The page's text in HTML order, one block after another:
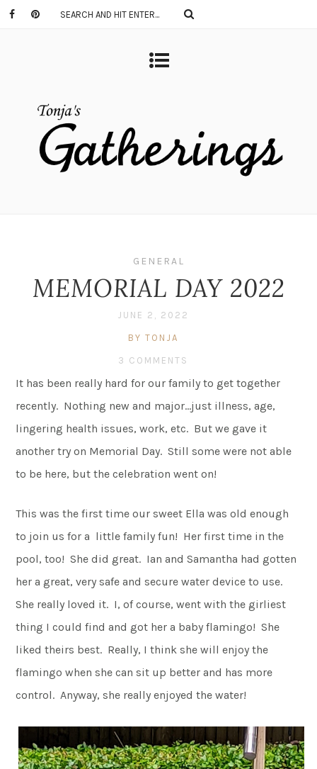
GENERAL
MEMORIAL DAY 2022
JUNE 2, 2022
BY TONJA
3 COMMENTS
It has been really hard for our family to get together
recently. Nothing new and major…just illness, age,
lingering health issues, work, etc. But we gave it
another try on Memorial Day. Still some were not able
to be here, but the celebration went on!
This was the first time our sweet Ella was old enough
to join us for a little family fun! Her first time in the
pool, too! She did great. Ian and Samantha had gotten
her a great, very safe and secure water device to use.
She really loved it. I, of course, went with the girliest
thing I could find and got her a baby flamingo! She
liked theirs best. Really, I think she will enjoy the
flamingo when she can sit up better and has more
control. Anyway, she really enjoyed the water!